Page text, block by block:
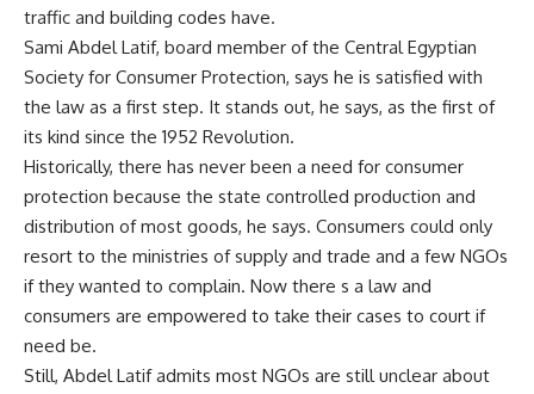
traffic and building codes have.
Sami Abdel Latif, board member of the Central Egyptian
Society for Consumer Protection, says he is satisfied with
the law as a first step. It stands out, he says, as the first of
its kind since the 1952 Revolution.
Historically, there has never been a need for consumer
protection because the state controlled production and
distribution of most goods, he says. Consumers could only
resort to the ministries of supply and trade and a few NGOs
if they wanted to complain. Now there s a law and
consumers are empowered to take their cases to court if
need be.
Still, Abdel Latif admits most NGOs are still unclear about